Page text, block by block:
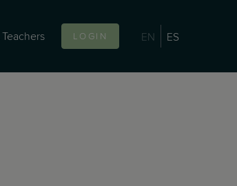
Teachers LOGIN EN ES